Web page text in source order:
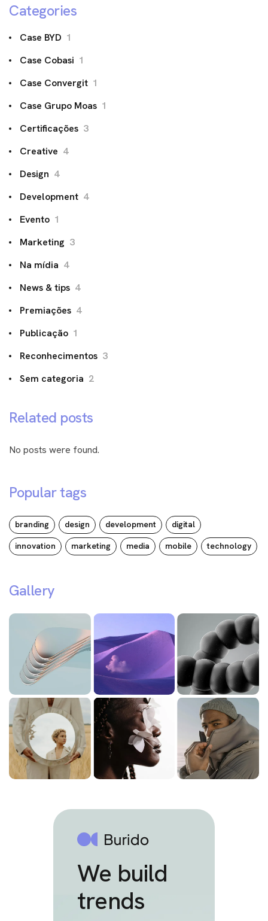
Categories
Case BYD 1
Case Cobasi 1
Case Convergit 1
Case Grupo Moas 1
Certificações 3
Creative 4
Design 4
Development 4
Evento 1
Marketing 3
Na mídia 4
News & tips 4
Premiações 4
Publicação 1
Reconhecimentos 3
Sem categoria 2
Related posts
No posts were found.
Popular tags
branding design development
digital
innovation
marketing media mobile technology
Gallery
We build
trends